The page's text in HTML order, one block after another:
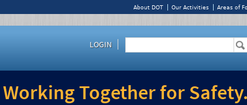
About DOT Our Activities Areas of
LOGIN
Working Together for Safety.